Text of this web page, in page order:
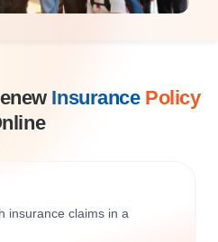
Insurance Policy
insurance claims in a